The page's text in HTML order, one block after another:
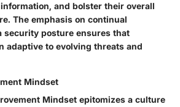
and bolster their overall
The emphasis on continual
security posture ensures that
adaptive to evolving threats and
Mindset
Mindset epitomizes a culture